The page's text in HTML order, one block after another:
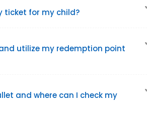
ticket for my child?
utilize my redemption point
and where can I check my